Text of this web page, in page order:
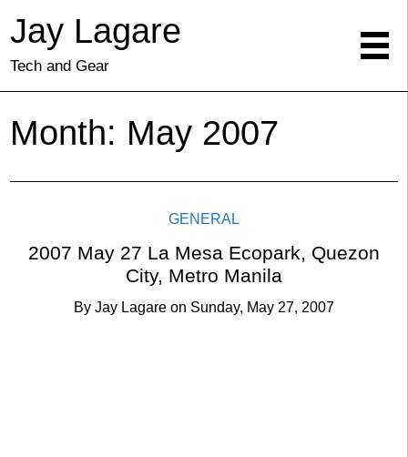
Jay Lagare
Tech and Gear
Month: May 2007
GENERAL
2007 May 27 La Mesa Ecopark, Quezon
City, Metro Manila
By Jay Lagare on Sunday, May 27, 2007